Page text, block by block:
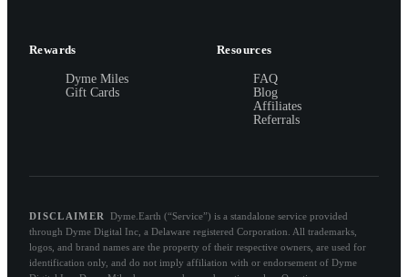
Rewards
Dyme Miles
Gift Cards
Resources
FAQ
Blog
Affiliates
Referrals
DISCLAIMER
Dyme.Earth (“Service”) is a standalone service provided
through Dyme Digital Inc, a Delaware registered Corporation. All trademarks,
logos, and brand names are the property of their respective owners, are used for
identification only, and do not imply affiliation with or endorsement of Dyme